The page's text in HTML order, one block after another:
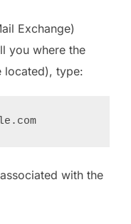
Exchange)
you where the
located), type:
with the